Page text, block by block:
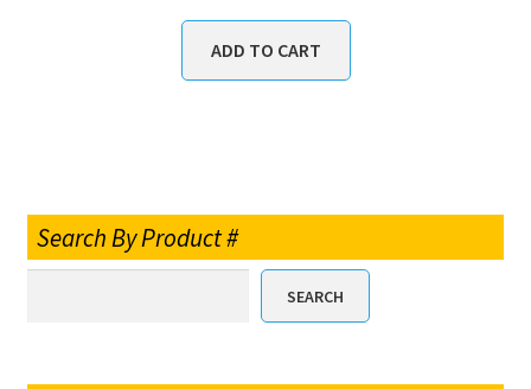
ADD TO CART
Search By Product #
SEARCH